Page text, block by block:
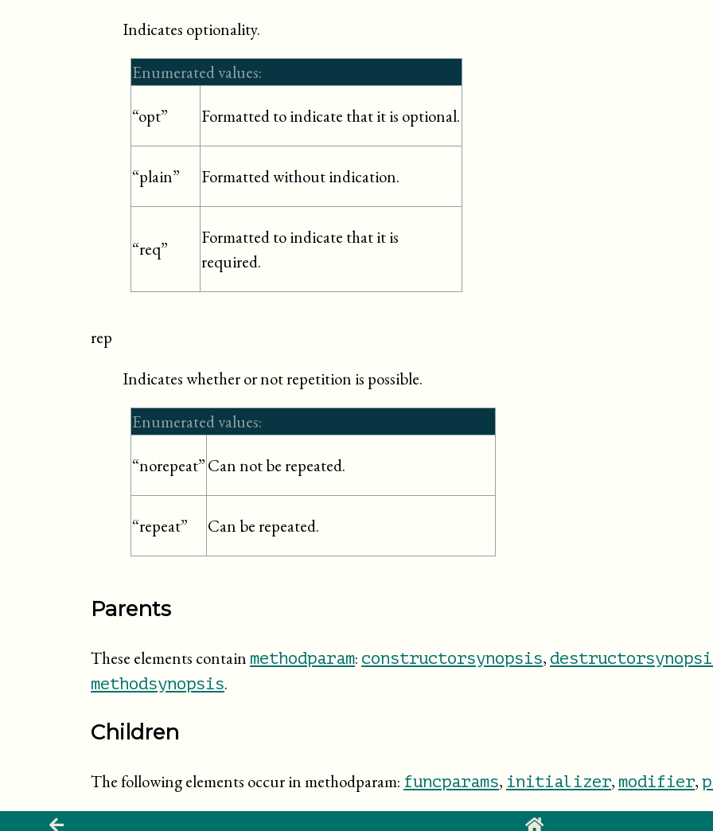
Indicates optionality.
Enumerated values:
“opt” Formatted to indicate that it is optional.
“plain” Formatted without indication.
“req”
Formatted to indicate that it is
required.
rep
Indicates whether or not repetition is possible.
Enumerated values:
“norepeat”Can not be repeated.
“repeat” Can be repeated.
Parents
These elements contain methodparam: constructorsynopsis,
methodsynopsis.
Children
The following elements occur in methodparam: funcparams, initializer, modifier,